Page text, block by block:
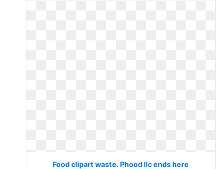
Food clipart waste. Phood llc ends here